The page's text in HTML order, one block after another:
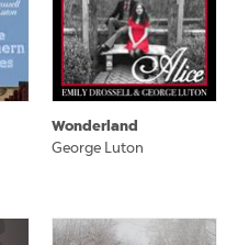
Wonderland
George Luton